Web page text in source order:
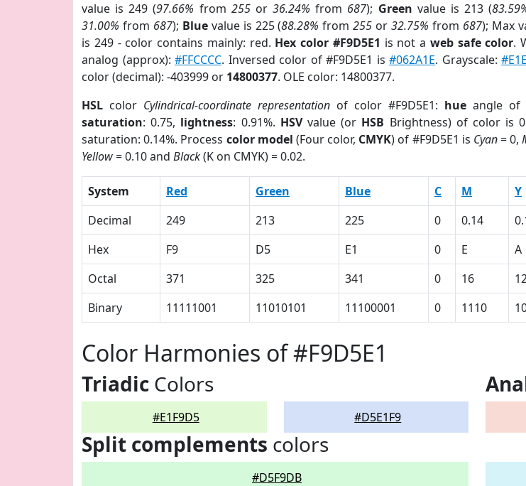
value is 249 (97.66% from 255or36.24% from 687); Green value is 213 (
31.00% from 687); Bluevalue is 225 (88.28% from255 or32.75% from 687); Max
is 249 - color contains mainly: red. Hex color #F9D5E1 is not a web safe color.
analog (approx):#FFCCCC. Inversed color of #F9D5E1 is#062A1E. Grayscale:
color (decimal): -403999 or 14800377. OLE color: 14800377.
HSL color Cylindrical-coordinate representationof color #F9D5E1: hueangle of
saturation: 0.75, lightness: 0.91%. HSVvalue (or HSB Brightness) of color is
saturation: 0.14%. Process color model (Four color, CMYK) of #F9D5E1 is Cyan= 0,
Yellow= 0.10 and Black(K on CMYK) = 0.02.
System Red Green Blue C M Y
Decimal
249 213 225 0 0.14
Hex
F9 D5 E1 0 E A
Octal
371 325 341 0 16
Binary
11111001 11010101 11100001 0 1110
Color Harmonies of #F9D5E1
Triadic Colors
#E1F9D5 #D5E1F9
Split complements colors
#D5F9DB